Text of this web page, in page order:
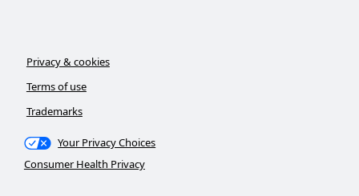
Privacy & cookies
Terms of use
Trademarks
Your Privacy Choices
Consumer Health Privacy